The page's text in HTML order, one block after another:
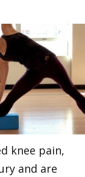
knee pain,
and are